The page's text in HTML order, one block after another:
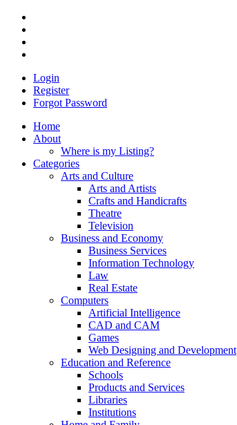
Login
Register
Forgot Password
Home
About
Where is my Listing?
Categories
Arts and Culture
Arts and Artists
Crafts and Handicrafts
Theatre
Television
Business and Economy
Business Services
Information Technology
Law
Real Estate
Computers
Artificial Intelligence
CAD and CAM
Games
Web Designing and Development
Education and Reference
Schools
Products and Services
Libraries
Institutions